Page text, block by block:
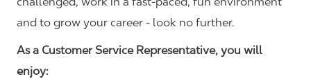
and to grow your career - look no further.
As a Customer Service Representative, you will
enjoy: